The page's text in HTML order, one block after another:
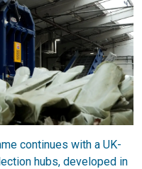
continues with a UK-
hubs, developed in